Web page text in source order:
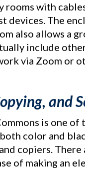
rooms with
devices. The
also allows a
include
via Zoom or
and
is one of
color and
copiers. There
of making an